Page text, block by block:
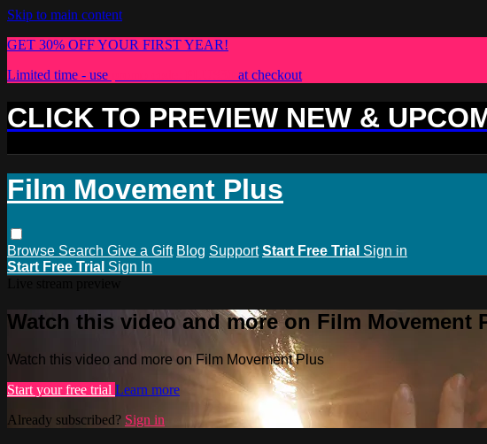
Skip to main content
GET 30% OFF YOUR FIRST YEAR!
Limited time - use
at checkout
CLICK TO PREVIEW NEW &
Film Movement Plus
Browse Search Give a Gift Blog Support Start Free Trial Sign in
Start Free Trial Sign In
Watch this video and more on Film Movement
Watch this video and more on Film Movement Plus
Start your free trial Learn more
Already subscribed? Sign in